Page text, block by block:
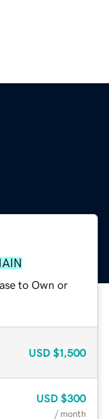
to Own or
USD $1,500
USD $300
/ month